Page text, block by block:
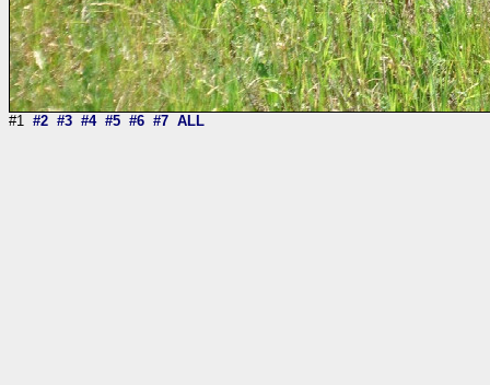
#1 #2 #3 #4 #5 #6 #7 ALL